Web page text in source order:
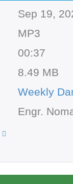
Sep 19,
MP3
00:37
8.49 MB
Weekly
Engr.